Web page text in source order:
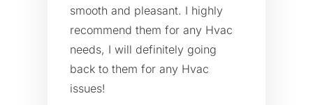
smooth and pleasant. I highly
recommend them for any Hvac
needs, I will definitely going
back to them for any Hvac
issues!